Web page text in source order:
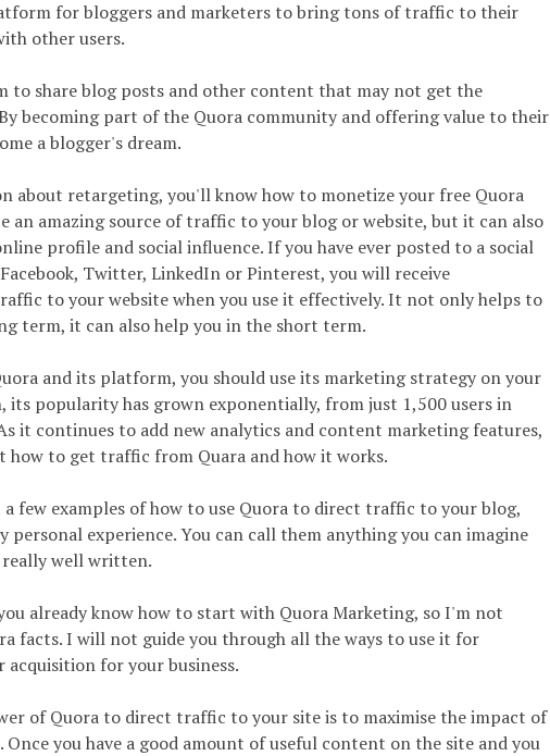
for bloggers and marketers to bring tons of traffic to their
other users.
to share blog posts and other content that may not get the
becoming part of the Quora community and offering value to their
a blogger's dream.
about retargeting, you'll know how to monetize your free Quora
an amazing source of traffic to your blog or website, but it can also
profile and social influence. If you have ever posted to a social
Twitter, LinkedIn or Pinterest, you will receive
to your website when you use it effectively. It not only helps to
term, it can also help you in the short term.
and its platform, you should use its marketing strategy on your
its popularity has grown exponentially, from just 1,500 users in
it continues to add new analytics and content marketing features,
how to get traffic from Quara and how it works.
a few examples of how to use Quora to direct traffic to your blog,
personal experience. You can call them anything you can imagine
really well written.
already know how to start with Quora Marketing, so I'm not
facts. I will not guide you through all the ways to use it for
for your business.
of Quora to direct traffic to your site is to maximise the impact of
you have a good amount of useful content on the site and you